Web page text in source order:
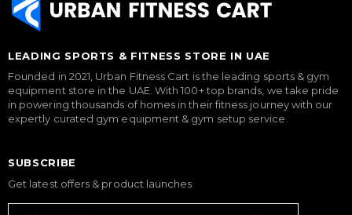
LEADING SPORTS & FITNESS STORE IN UAE
Founded in 2021, Urban Fitness Cart is the leading sports & gym
equipment store in the UAE. With 100+ top brands, we take pride
in powering thousands of homes in their fitness journey with our
expertly curated gym equipment & gym setup service.
SUBSCRIBE
Get latest offers & product launches